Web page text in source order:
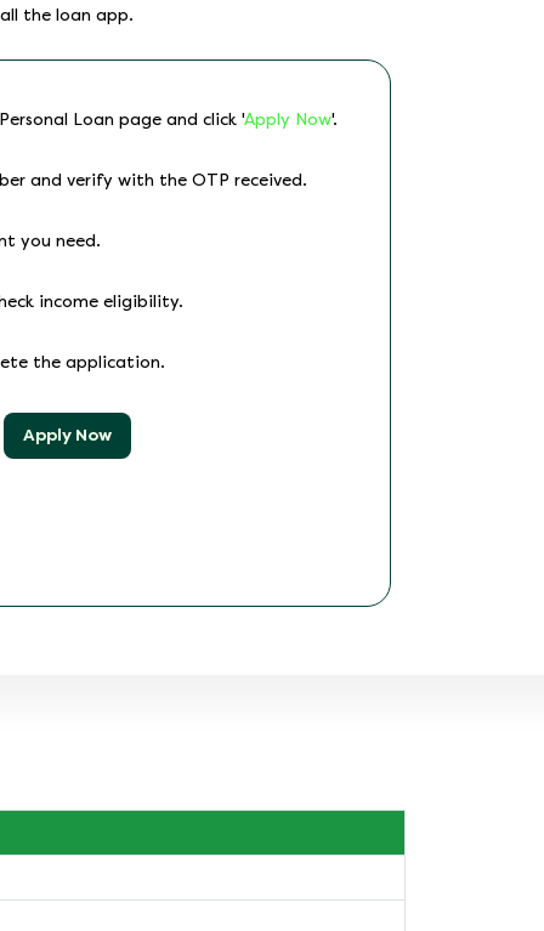
the loan app.
Loan page and click 'Apply Now'.
and verify with the OTP received.
you need.
income eligibility.
the application.
Apply Now